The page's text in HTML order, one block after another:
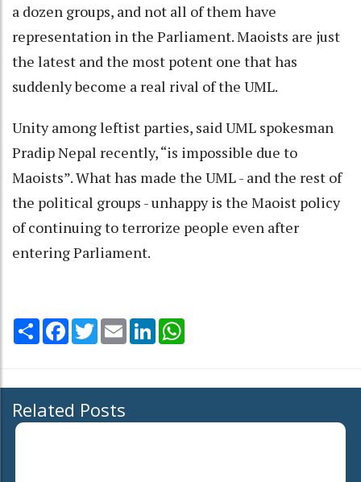
a dozen groups, and not all of them have
representation in the Parliament. Maoists are just
the latest and the most potent one that has
suddenly become a real rival of the UML.
Unity among leftist parties, said UML spokesman
Pradip Nepal recently, “is impossible due to
Maoists”. What has made the UML - and the rest of
the political groups - unhappy is the Maoist policy
of continuing to terrorize people even after
entering Parliament.
Share Facebook
TwitterEmail LinkedIn
Related Posts